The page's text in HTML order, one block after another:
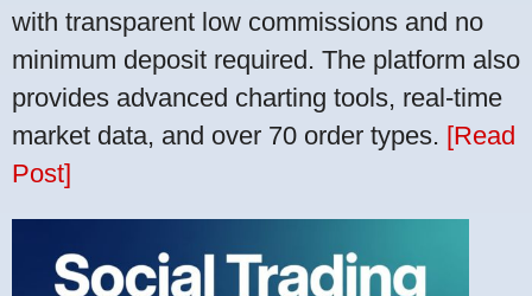
with transparent low commissions and no
minimum deposit required. The platform also
provides advanced charting tools, real-time
market data, and over 70 order types. [Read
Post]